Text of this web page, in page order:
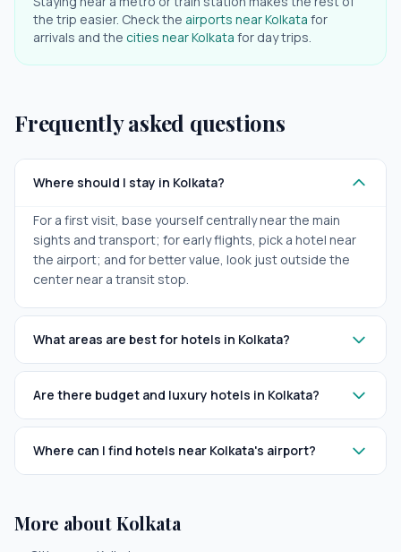
the trip easier. Check the airports nearKolkata for
arrivals and the cities nearKolkata for day trips.
Frequently asked questions
Where should I stay in Kolkata?
For a first visit, base yourself centrally near the main
sights and transport; for early flights, pick a hotel near
the airport; and for better value, look just outside the
center near a transit stop.
What areas are best for hotels in Kolkata?
Are there budget and luxury hotels in Kolkata?
Where can I find hotels near Kolkata's airport?
More about Kolkata